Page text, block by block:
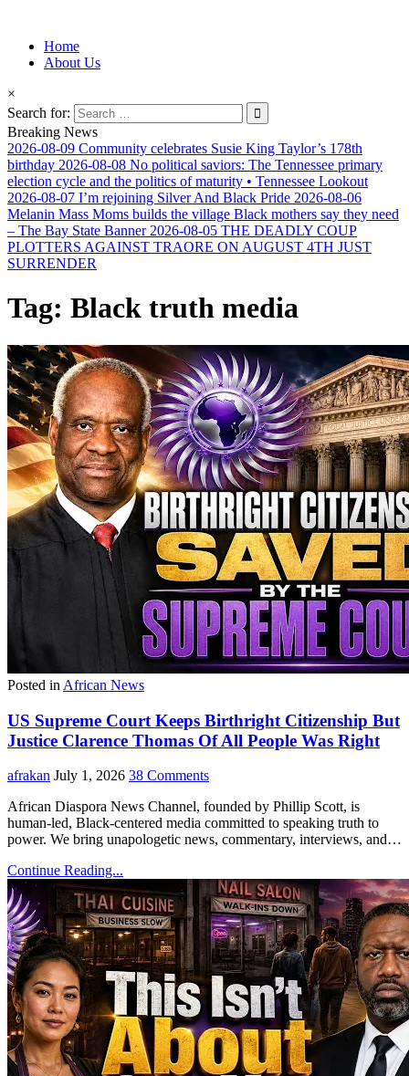
Afro-Conscious Media
Information for Afrakan People Worldwide
Home
About Us
×
Search for:
Breaking News
2026-08-09 Community celebrates Susie King Taylor’s 178th
birthday 2026-08-08 No political saviors: The Tennessee primary
election cycle and the politics of maturity • Tennessee Lookout
2026-08-07 I’m rejoining Silver And Black Pride 2026-08-06
Melanin Mass Moms builds the village Black mothers say they need
– The Bay State Banner 2026-08-05 THE DEADLY COUP
PLOTTERS AGAINST TRAORE ON AUGUST 4TH JUST
SURRENDER
Tag: Black truth media
Posted in African News
US Supreme Court Keeps Birthright Citizenship But
Justice Clarence Thomas Of All People Was Right
afrakan July 1, 2026 38 Comments
African Diaspora News Channel, founded by Phillip Scott, is
human-led, Black-centered media committed to speaking truth to
power. We bring unapologetic news, commentary, interviews, and…
Continue Reading...